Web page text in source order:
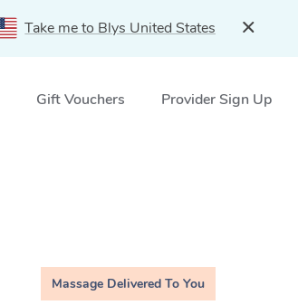
Take me to Blys United States
Gift Vouchers Provider Sign Up
Massage Delivered To You